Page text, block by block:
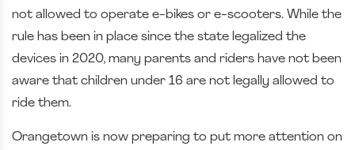
not allowed to operate e-bikes or e-scooters. While the
rule has been in place since the state legalized the
devices in 2020, many parents and riders have not been
aware that children under 16 are not legally allowed to
ride them.
Orangetown is now preparing to put more attention on